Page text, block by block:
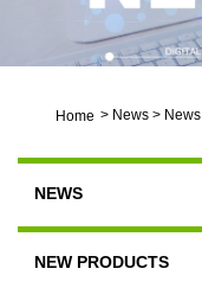
Home > News > News
NEWS
NEW PRODUCTS